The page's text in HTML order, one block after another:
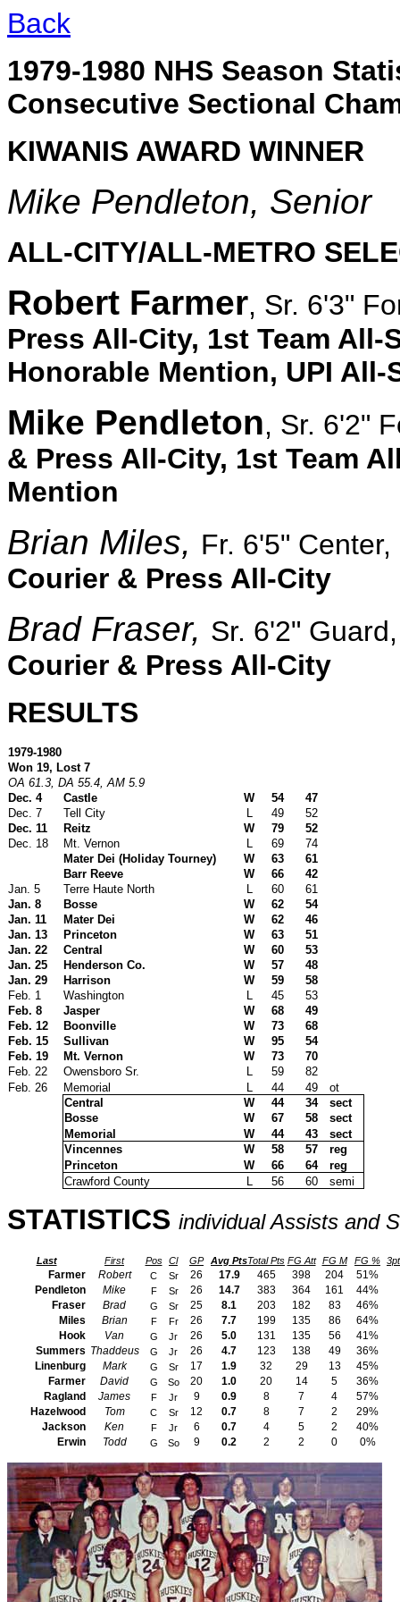
Back
1979-1980 NHS Season
Consecutive Sectional
KIWANIS AWARD WINNER
Mike Pendleton, Senior
ALL-CITY/ALL-METRO
Robert Farmer, Sr. 6'3"
Press All-City, 1st Team
Honorable Mention, UPI
Mike Pendleton, Sr. 6'2"
& Press All-City, 1st Team
Mention
Brian Miles, Fr. 6'5" Center,
Courier & Press All-City
Brad Fraser, Sr. 6'2"
Courier & Press All-City
RESULTS
1979-1980
Won 19, Lost 7
OA 61.3, DA 55.4, AM 5.9
Dec. 4
Castle W 54
47
Dec. 7
Tell City L 49
52
Dec. 11
Reitz W 79
52
Dec. 18
Mt. Vernon L 69
74
Mater Dei (Holiday Tourney)
W 63
61
Barr Reeve
W 66
42
Jan. 5
Terre Haute North L 60
61
Jan. 8
Bosse W 62
54
Jan. 11
Mater Dei W 62
46
Jan. 13
Princeton W 63
51
Jan. 22
Central W 60
53
Jan. 25
Henderson Co. W 57
48
Jan. 29
Harrison W 59
58
Feb. 1
Washington L 45
53
Feb. 8
Jasper W 68
49
Feb. 12
Boonville W 73
68
Feb. 15
Sullivan W 95
54
Feb. 19
Mt. Vernon W 73
70
Feb. 22
Owensboro Sr. L 59
82
Feb. 26
Memorial L 44 49
ot
Central
W 44 34
sect
Bosse
W 67 58
sect
Memorial
W 44 43
sect
Vincennes
W 58 57
reg
Princeton
W 66 64
reg
Crawford County
L 56 60 semi
STATISTICS individual Assists and
Last First Pos Cl GP Avg PtsTotal Pts FG Att FG M FG %
Farmer Robert C Sr 26 17.9 465 398 204
51%
Pendleton
Mike F Sr 26 14.7 383 364 161
44%
Fraser
Brad G Sr 25 8.1 203 182 83
46%
Miles
Brian F Fr 26 7.7 199 135 86
64%
Hook
Van G Jr 26 5.0 131 135 56
41%
Summers Thaddeus G Jr 26 4.7 123 138 49
36%
Linenburg
Mark G Sr 17 1.9 32 29 13
45%
Farmer
David G So 20 1.0 20 14 5
36%
Ragland
James F Jr 9 0.9 8 7 4
57%
Hazelwood
Tom C Sr 12 0.7 8 7 2
29%
Jackson
Ken F Jr 6 0.7 4 5 2
40%
Erwin
Todd G So 9 0.2 2 2 0 0%